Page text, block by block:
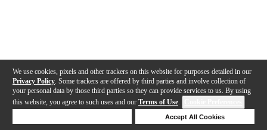
We use cookies, pixels and other trackers on this website for purposes detailed in our
Privacy Policy . Some trackers are offered by third parties and involve collection of
your personal data by those third parties so they can provide services to us. By using
this website, you agree to such uses and our Terms of Use.
Accept All Cookies